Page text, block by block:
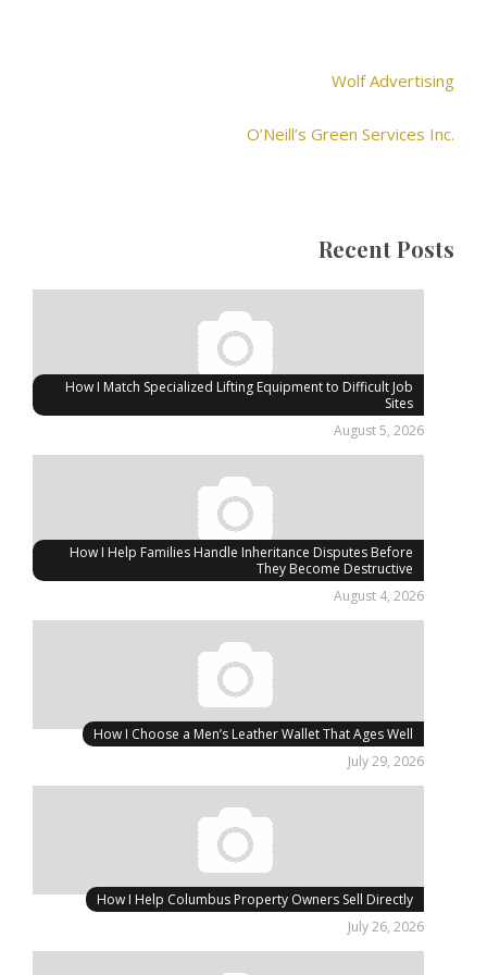
Wolf Advertising
O’Neill’s Green Services Inc.
Recent Posts
How I Match Specialized Lifting Equipment to Difficult Job
Sites
August 5, 2026
How I Help Families Handle Inheritance Disputes Before
They Become Destructive
August 4, 2026
How I Choose a Men’s Leather Wallet That Ages Well
July 29, 2026
How I Help Columbus Property Owners Sell Directly
July 26, 2026